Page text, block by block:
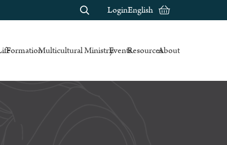
LoginEnglish
FormationMulticultural MinistryEventsResourcesAbout